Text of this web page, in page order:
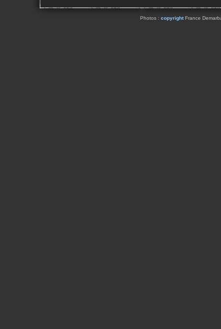
Photos : copyrightFrance